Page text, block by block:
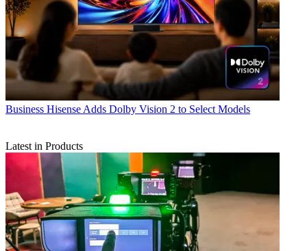
Business Hisense Adds Dolby Vision 2 to Select Models
Latest in Products